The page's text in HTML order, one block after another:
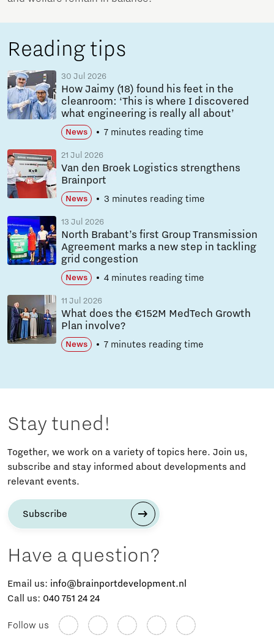
Reading tips
30 Jul 2026
How Jaimy (18) found his feet in the
cleanroom: ‘This is where I discovered
what engineering is really all about’
News 7 minutes reading time
21 Jul 2026
Van den Broek Logistics strengthens
Brainport
News 3 minutes reading time
13 Jul 2026
North Brabant’s first Group Transmission
Agreement marks a new step in tackling
grid congestion
News 4 minutes reading time
11 Jul 2026
What does the €152M MedTech Growth
Plan involve?
News 7 minutes reading time
Stay tuned!
Together, we work on a variety of topics here. Join us,
subscribe and stay informed about developments and
relevant events.
Subscribe
Have a question?
Email us: info@brainportdevelopment.nl
Call us: 040 751 24 24
Follow us